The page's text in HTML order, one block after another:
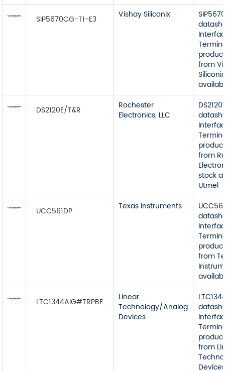
SIP5670CG-T1-E3 Vishay Siliconix
from
DS2120E/T&R
Rochester
Electronics, LLC
from
stock
Utmel
UCC561DP Texas Instruments
from
LTC1344AIG#TRPBF
Linear
Technology/Analog
Devices
from